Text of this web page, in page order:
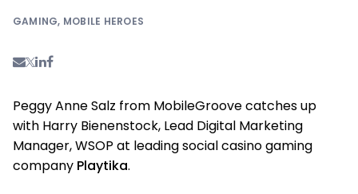
GAMING, MOBILE HEROES
Peggy Anne Salz from MobileGroove catches up
with Harry Bienenstock, Lead Digital Marketing
Manager, WSOP at leading social casino gaming
company Playtika.